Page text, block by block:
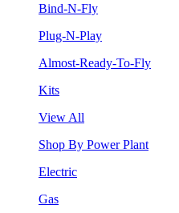
Bind-N-Fly
Plug-N-Play
Almost-Ready-To-Fly
Kits
View All
Shop By Power Plant
Electric
Gas